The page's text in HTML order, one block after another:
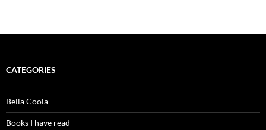
CATEGORIES
Bella Coola
Books I have read